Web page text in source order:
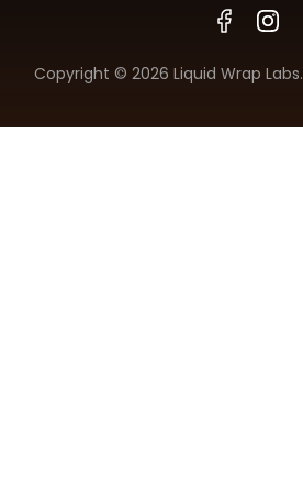
Copyright © 2026 Liquid Wrap Labs.